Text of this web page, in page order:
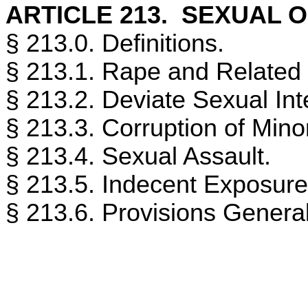
ARTICLE 213. SEXUAL
§ 213.0. Definitions.
§ 213.1. Rape and
§ 213.2. Deviate Sexual
§ 213.3. Corruption of
§ 213.4. Sexual Assault.
§ 213.5. Indecent
§ 213.6. Provisions